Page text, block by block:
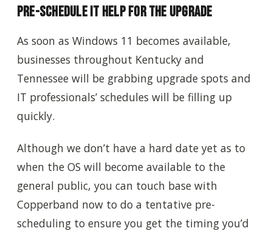
Pre-Schedule IT Help for the Upgrade
As soon as Windows 11 becomes available,
businesses throughout Kentucky and
Tennessee will be grabbing upgrade spots and
IT professionals’ schedules will be filling up
quickly.
Although we don’t have a hard date yet as to
when the OS will become available to the
general public, you can touch base with
Copperband now to do a tentative pre-
scheduling to ensure you get the timing you’d